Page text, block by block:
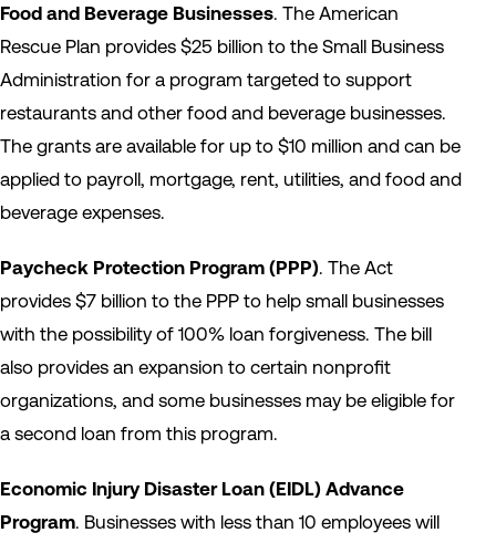
Food and Beverage Businesses. The American
Rescue Plan provides $25 billion to the Small Business
Administration for a program targeted to support
restaurants and other food and beverage businesses.
The grants are available for up to $10 million and can be
applied to payroll, mortgage, rent, utilities, and food and
beverage expenses.
Paycheck Protection Program (PPP). The Act
provides $7 billion to the PPP to help small businesses
with the possibility of 100% loan forgiveness. The bill
also provides an expansion to certain nonprofit
organizations, and some businesses may be eligible for
a second loan from this program.
Economic Injury Disaster Loan (EIDL) Advance
Program. Businesses with less than 10 employees will